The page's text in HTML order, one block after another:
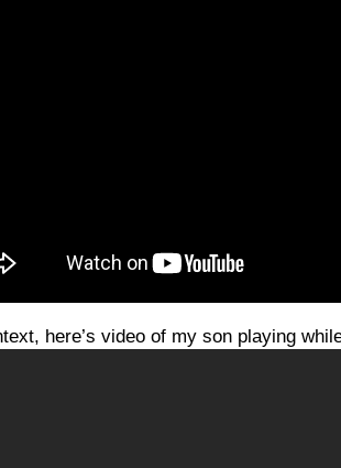
here’s video of my son playing